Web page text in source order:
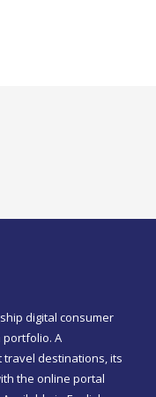
digital consumer
portfolio. A
travel destinations, its
the online portal